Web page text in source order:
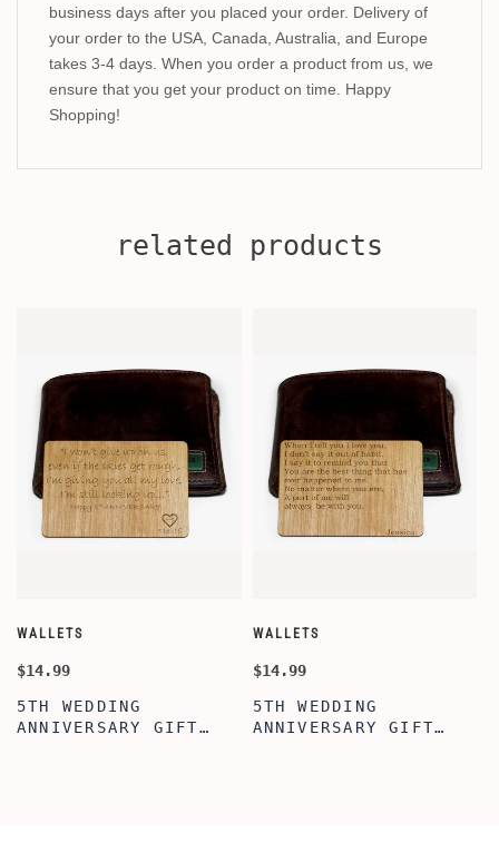
business days after you placed your order. Delivery of
your order to the USA, Canada, Australia, and Europe
takes 3-4 days. When you order a product from us, we
ensure that you get your product on time. Happy
Shopping!
related products
WALLETS
$14.99
5TH WEDDING
ANNIVERSARY GIFT
WALLETS
$14.99
5TH WEDDING
ANNIVERSARY GIFT